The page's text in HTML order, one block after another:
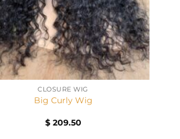
CLOSURE WIG
Big Curly Wig
$209.50